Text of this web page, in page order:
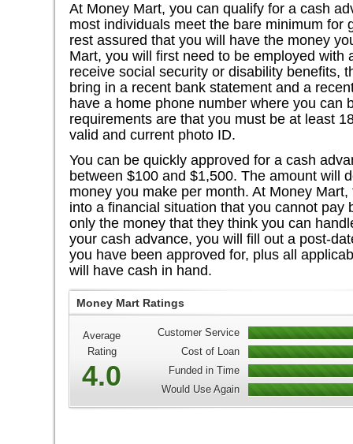
At Money Mart, you can qualify for a cash
most individuals meet the bare minimum for
rest assured that you will have the money
Mart, you will first need to be employed with
receive social security or disability benefits,
bring in a recent bank statement and a
have a home phone number where you can
requirements are that you must be at least
valid and current photo ID.
You can be quickly approved for a cash
between $100 and $1,500. The amount will
money you make per month. At Money
into a financial situation that you cannot pay
only the money that they think you can
your cash advance, you will fill out a post-
you have been approved for, plus all
will have cash in hand.
Money Mart Ratings
Average
Rating
4.0
Customer Service
Cost of Loan
Funded in Time
Would Use Again